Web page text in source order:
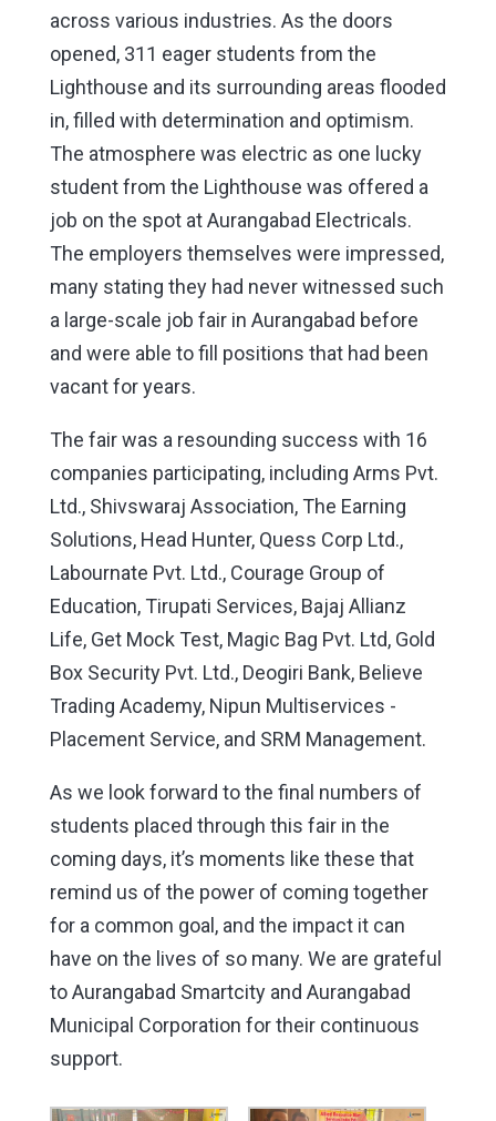
across various industries. As the doors
opened, 311 eager students from the
Lighthouse and its surrounding areas flooded
in, filled with determination and optimism.
The atmosphere was electric as one lucky
student from the Lighthouse was offered a
job on the spot at Aurangabad Electricals.
The employers themselves were impressed,
many stating they had never witnessed such
a large-scale job fair in Aurangabad before
and were able to fill positions that had been
vacant for years.
The fair was a resounding success with 16
companies participating, including Arms Pvt.
Ltd., Shivswaraj Association, The Earning
Solutions, Head Hunter, Quess Corp Ltd.,
Labournate Pvt. Ltd., Courage Group of
Education, Tirupati Services, Bajaj Allianz
Life, Get Mock Test, Magic Bag Pvt. Ltd, Gold
Box Security Pvt. Ltd., Deogiri Bank, Believe
Trading Academy, Nipun Multiservices -
Placement Service, and SRM Management.
As we look forward to the final numbers of
students placed through this fair in the
coming days, it’s moments like these that
remind us of the power of coming together
for a common goal, and the impact it can
have on the lives of so many. We are grateful
to Aurangabad Smartcity and Aurangabad
Municipal Corporation for their continuous
support.